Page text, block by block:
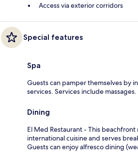
Access via exterior corridors
Special features
Spa
Guests can pamper themselves by
services. Services include massages.
Dining
El Med Restaurant - This beachfront
international cuisine and serves
Guests can enjoy alfresco dining